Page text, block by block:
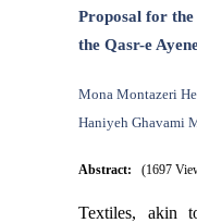
Proposal for
the Qasr-e
Mona Montazeri
Haniyeh Ghavami
Abstract: (1697
Textiles, akin